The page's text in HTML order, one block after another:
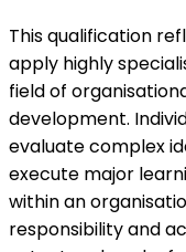
This qualification
apply highly
field of
development.
evaluate complex
execute major
within an
responsibility and